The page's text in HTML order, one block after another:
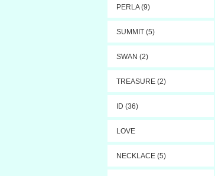
PERLA (9)
SUMMIT (5)
SWAN (2)
TREASURE (2)
ID (36)
LOVE
NECKLACE (5)